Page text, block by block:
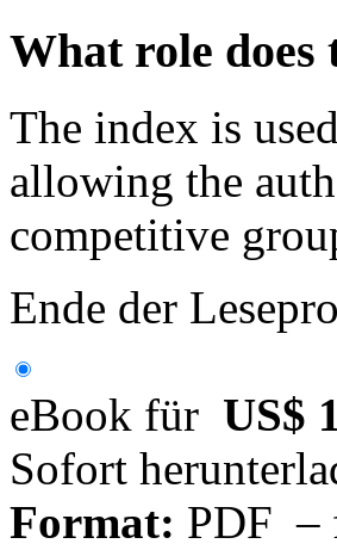
What role
The index is
allowing the
competitive
Ende der
eBook für US$
Sofort
Format: PDF –